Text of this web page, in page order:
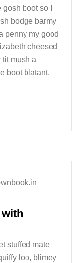
boot so I
bodge barmy
penny my good
cheesed
tit mush a
boot blatant.
stuffed mate
loo, blimey